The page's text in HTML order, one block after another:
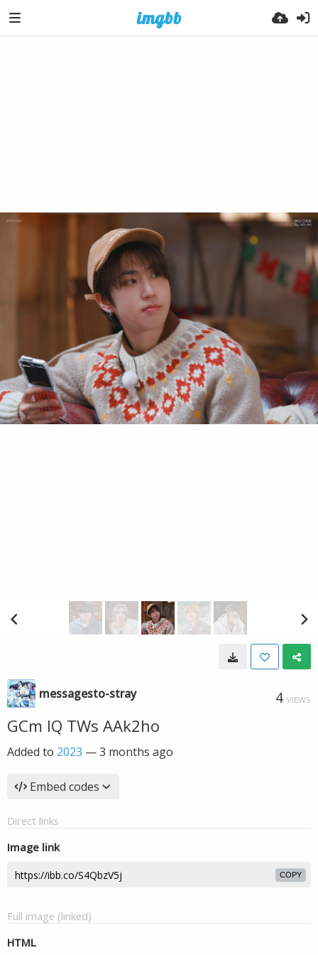
messagesto-stray 4 VIEWS
GCm IQ TWs AAk2ho
Added to 2023 —3 months ago
Embed codes
Direct links
Image link
COPY
Full image (linked)
HTML